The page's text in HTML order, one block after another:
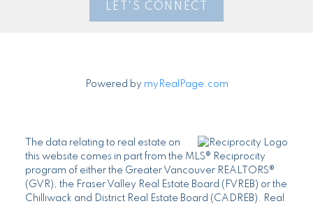
LET'S CONNECT
Powered by myRealPage.com
The data relating to real estate on
this website comes in part from the MLS® Reciprocity
program of either the Greater Vancouver REALTORS®
(GVR), the Fraser Valley Real Estate Board (FVREB) or the
Chilliwack and District Real Estate Board (CADREB). Real